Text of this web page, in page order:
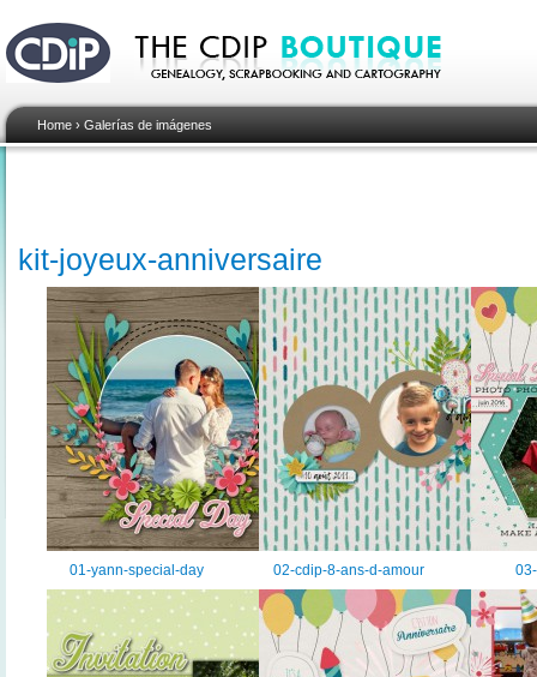
Home › Galerías de imágenes
kit-joyeux-anniversaire
01-yann-special-day 02-cdip-8-ans-d-amour